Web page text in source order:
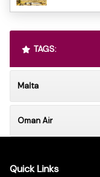
TAGS:
Malta
Oman Air
Quick Links